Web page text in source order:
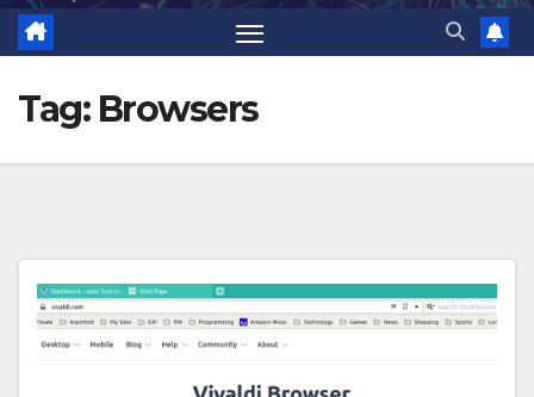
Tag: Browsers